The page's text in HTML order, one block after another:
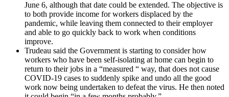
June 6, although that date could be extended. The objective is
to both provide income for workers displaced by the
pandemic, while leaving them connected to their employer
and able to go quickly back to work when conditions
improve.
Trudeau said the Government is starting to consider how
workers who have been self-isolating at home can begin to
return to their jobs in a “measured “ way, that does not cause
COVID-19 cases to suddenly spike and undo all the good
work now being undertaken to defeat the virus. He then noted